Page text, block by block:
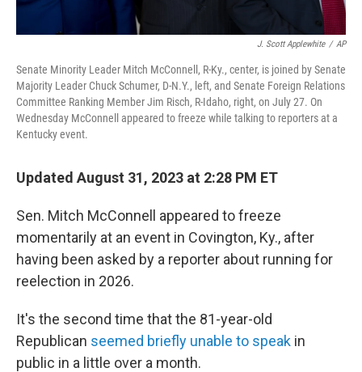
J. Scott Applewhite / AP
Senate Minority Leader Mitch McConnell, R-Ky., center, is joined by Senate
Majority Leader Chuck Schumer, D-N.Y., left, and Senate Foreign Relations
Committee Ranking Member Jim Risch, R-Idaho, right, on July 27. On
Wednesday McConnell appeared to freeze while talking to reporters at a
Kentucky event.
Updated August 31, 2023 at 2:28 PM ET
Sen. Mitch McConnell appeared to freeze
momentarily at an event in Covington, Ky., after
having been asked by a reporter about running for
reelection in 2026.
It's the second time that the 81-year-old
Republican seemed briefly unable to speak in
public in a little over a month.